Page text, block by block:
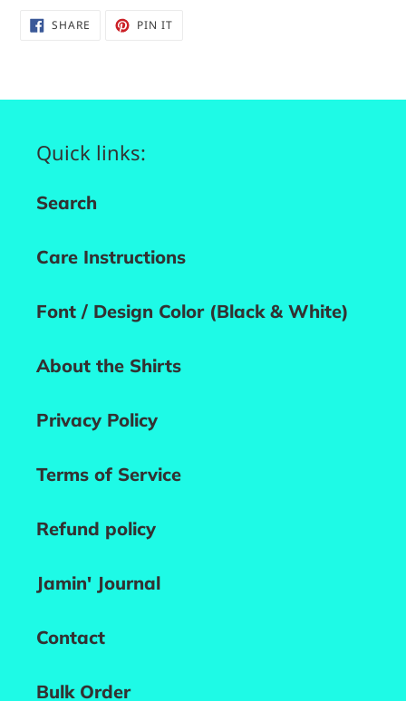
SHARE SHARE PIN ITPIN
Quick links:
Search
Care Instructions
Font / Design Color (Black & White)
About the Shirts
Privacy Policy
Terms of Service
Refund policy
Jamin' Journal
Contact
Bulk Order